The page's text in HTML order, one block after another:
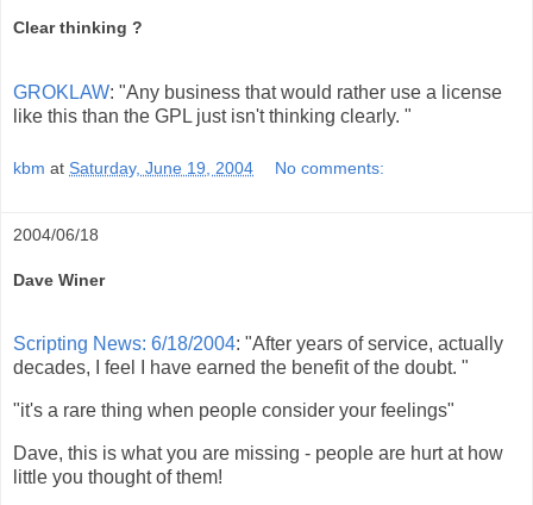
Clear thinking ?
GROKLAW: "Any business that would rather use a license
like this than the GPL just isn't thinking clearly. "
kbm at Saturday, June 19, 2004 No comments:
2004/06/18
Dave Winer
Scripting News: 6/18/2004: "After years of service, actually
decades, I feel I have earned the benefit of the doubt. "
"it's a rare thing when people consider your feelings"
Dave, this is what you are missing - people are hurt at how
little you thought of them!